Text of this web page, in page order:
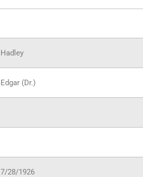
Hadley
Edgar (Dr.)
7/28/1926